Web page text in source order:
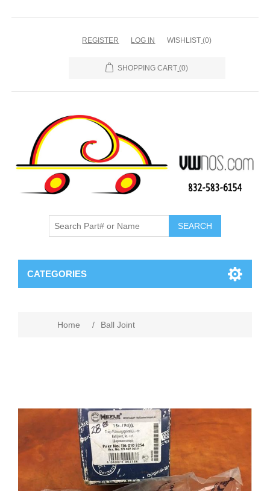
REGISTER LOG IN WISHLIST (0)
SHOPPING CART (0)
CATEGORIES
Home / Ball Joint